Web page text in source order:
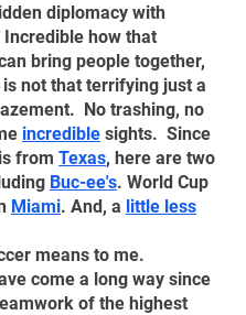
diplomacy with
how that
bring people together,
not that terrifying just a
No trashing, no
incredible sights. Since
from Texas, here are two
Buc-ee's. World Cup
Miami. And, a little less
means to me.
come a long way since
of the highest